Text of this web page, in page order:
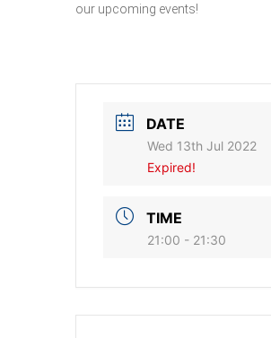
our upcoming events!
DATE
Wed 13th Jul 2022
Expired!
TIME
21:00 - 21:30